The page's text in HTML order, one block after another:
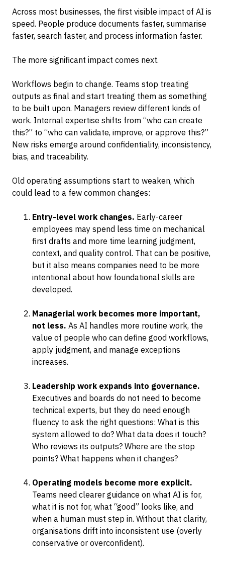
Across most businesses, the first visible impact of AI is
speed. People produce documents faster, summarise
faster, search faster, and process information faster.
The more significant impact comes next.
Workflows begin to change. Teams stop treating
outputs as final and start treating them as something
to be built upon. Managers review different kinds of
work. Internal expertise shifts from “who can create
this?” to “who can validate, improve, or approve this?”
New risks emerge around confidentiality, inconsistency,
bias, and traceability.
Old operating assumptions start to weaken, which
could lead to a few common changes:
Entry-level work changes. Early-career
employees may spend less time on mechanical
first drafts and more time learning judgment,
context, and quality control. That can be positive,
but it also means companies need to be more
intentional about how foundational skills are
developed.
Managerial work becomes more important,
not less. As AI handles more routine work, the
value of people who can define good workflows,
apply judgment, and manage exceptions
increases.
Leadership work expands into governance.
Executives and boards do not need to become
technical experts, but they do need enough
fluency to ask the right questions: What is this
system allowed to do? What data does it touch?
Who reviews its outputs? Where are the stop
points? What happens when it changes?
Operating models become more explicit.
Teams need clearer guidance on what AI is for,
what it is not for, what “good” looks like, and
when a human must step in. Without that clarity,
organisations drift into inconsistent use (overly
conservative or overconfident).